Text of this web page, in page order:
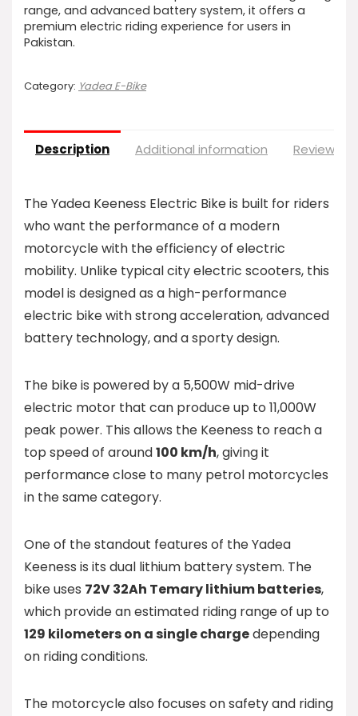
range, and advanced battery system, it offers a
premium electric riding experience for users in
Pakistan.
Category: Yadea E-Bike
Description Additional information Reviews
The Yadea Keeness Electric Bike is built for riders
who want the performance of a modern
motorcycle with the efficiency of electric
mobility. Unlike typical city electric scooters, this
model is designed as a high-performance
electric bike with strong acceleration, advanced
battery technology, and a sporty design.
The bike is powered by a 5,500W mid-drive
electric motor that can produce up to 11,000W
peak power. This allows the Keeness to reach a
top speed of around100 km/h, giving it
performance close to many petrol motorcycles
in the same category.
One of the standout features of the Yadea
Keeness is its dual lithium battery system. The
bike uses 72V 32Ah Temary lithium batteries,
which provide an estimated riding range of up to
129 kilometers on a single chargedepending
on riding conditions.
The motorcycle also focuses on safety and riding